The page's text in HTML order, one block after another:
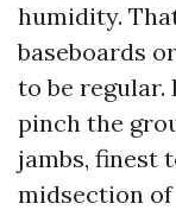
humidity.
baseboards
to be regular.
pinch the
jambs, finest
midsection